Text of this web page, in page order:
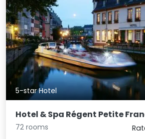
5-star Hotel
Hotel & Spa Régent Petite
72 rooms